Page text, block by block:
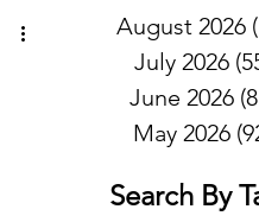
August 2026
July 2026
June 2026
May 2026
Search By